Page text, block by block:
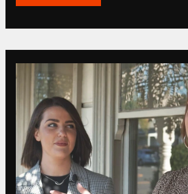
Street
Footscray